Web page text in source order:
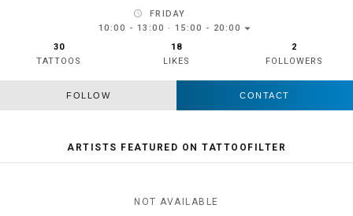
schedule
FRIDAY
10:00 - 13:00 · 15:00 - 20:00 arrow_drop_down
30
TATTOOS
18
LIKES
2
FOLLOWERS
FOLLOW CONTACT
ARTISTS FEATURED ON TATTOOFILTER
NOT AVAILABLE